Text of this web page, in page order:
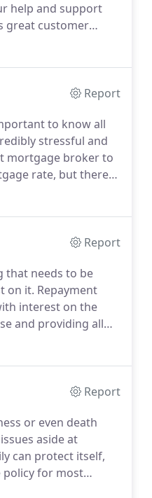
help and support
great customer
Report
to know all
stressful and
mortgage broker to
rate, but there
best.
Report
that needs to be
on it. Repayment
interest on the
and providing all
term.
Report
or even death
aside at
can protect itself,
policy for most